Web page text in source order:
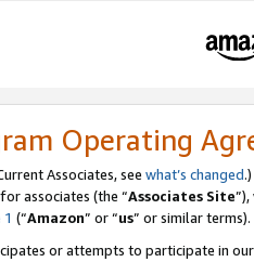
Operating
Associates, see what’s changed.)
associates (the “Associates Site
(“Amazon” or “us” or similar terms).
or attempts to participate in